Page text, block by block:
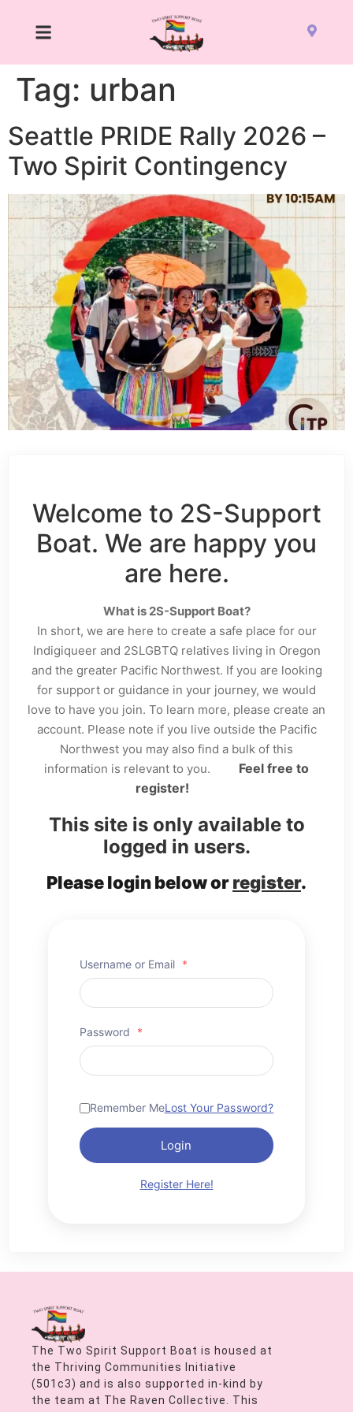
Tag: urban
Seattle PRIDE Rally 2026 –
Two Spirit Contingency
Welcome to 2S-Support
Boat. We are happy you
are here.
What is 2S-Support Boat?
In short, we are here to create a safe place for our
Indigiqueer and 2SLGBTQ relatives living in Oregon
and the greater Pacific Northwest. If you are looking
for support or guidance in your journey, we would
love to have you join. To learn more, please create an
account. Please note if you live outside the Pacific
Northwest you may also find a bulk of this
information is relevant to you.
Feel free to
register!
This site is only available to
logged in users.
Please login below orregister.
Username or Email *
Password *
Remember MeLost Your Password?
Login
Register Here!
The Two Spirit Support Boat is housed at
the Thriving Communities Initiative
(501c3) and is also supported in-kind by
the team at The Raven Collective. This